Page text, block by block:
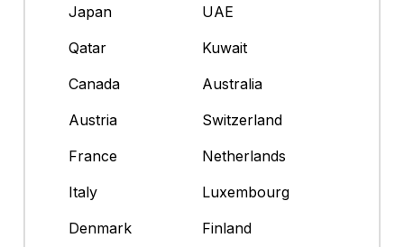
Japan
UAE
Qatar
Kuwait
Canada
Australia
Austria
Switzerland
France
Netherlands
Italy
Luxembourg
Denmark
Finland